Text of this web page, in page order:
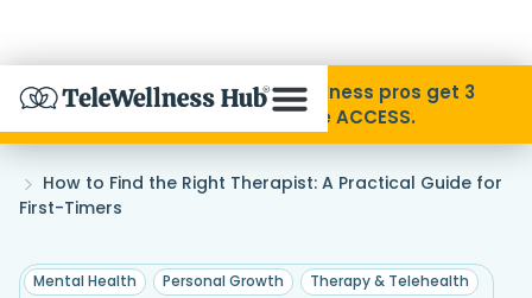
Skip to Content
About
Disability Pride Month ❤️ Wellness pros get 3
months free with code ACCESS.
Home
»
How to Find the Right Therapist: A Practical Guide for
First-Timers
Mental Health Personal Growth
Therapy & Telehealth